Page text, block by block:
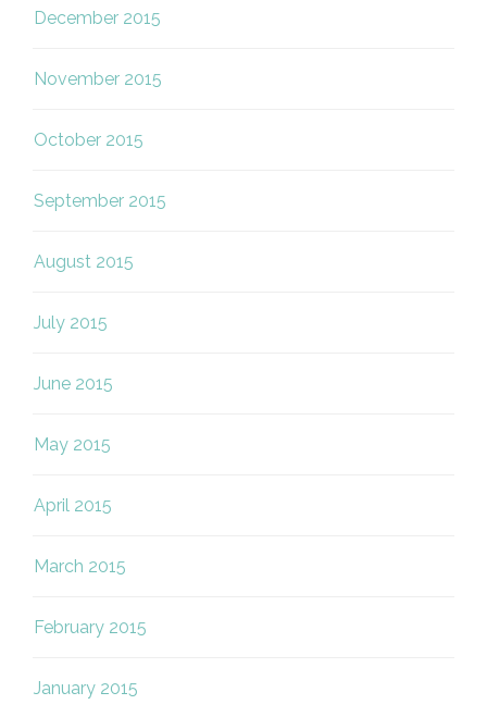
December 2015
November 2015
October 2015
September 2015
August 2015
July 2015
June 2015
May 2015
April 2015
March 2015
February 2015
January 2015